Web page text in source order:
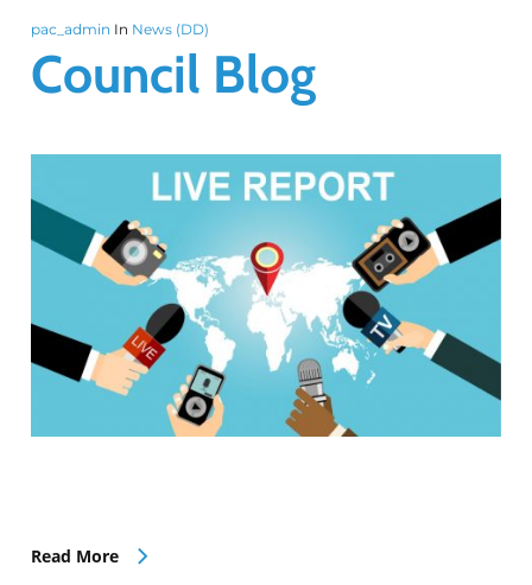
pac_admin In News (DD)
Council Blog
Read More